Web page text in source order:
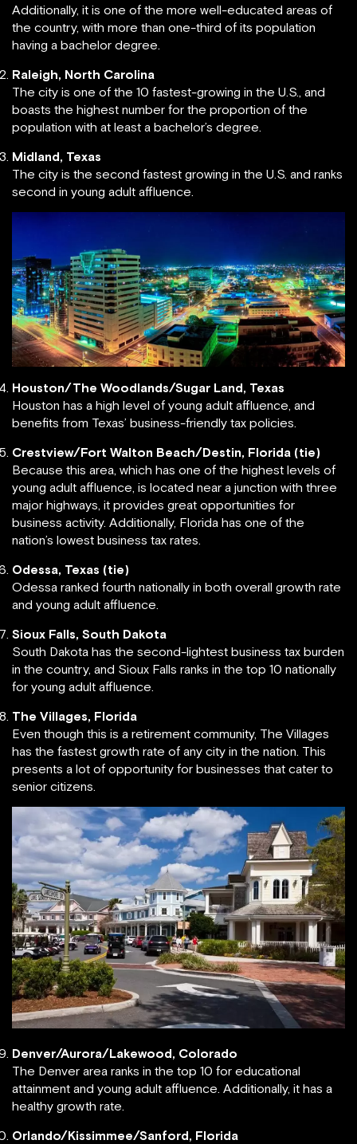
Additionally, it is one of the more well-educated areas of
the country, with more than one-third of its population
having a bachelor degree.
Raleigh, North Carolina
The city is one of the 10 fastest-growing in the U.S., and
boasts the highest number for the proportion of the
population with at least a bachelor’s degree.
Midland, Texas
The city is the second fastest growing in the U.S. and ranks
second in young adult affluence.
Houston/The Woodlands/Sugar Land, Texas
Houston has a high level of young adult affluence, and
benefits from Texas’ business-friendly tax policies.
Crestview/Fort Walton Beach/Destin, Florida (tie)
Because this area, which has one of the highest levels of
young adult affluence, is located near a junction with three
major highways, it provides great opportunities for
business activity. Additionally, Florida has one of the
nation’s lowest business tax rates.
Odessa, Texas (tie)
Odessa ranked fourth nationally in both overall growth rate
and young adult affluence.
Sioux Falls, South Dakota
South Dakota has the second-lightest business tax burden
in the country, and Sioux Falls ranks in the top 10 nationally
for young adult affluence.
The Villages, Florida
Even though this is a retirement community, The Villages
has the fastest growth rate of any city in the nation. This
presents a lot of opportunity for businesses that cater to
senior citizens.
Denver/Aurora/Lakewood, Colorado
The Denver area ranks in the top 10 for educational
attainment and young adult affluence. Additionally, it has a
healthy growth rate.
Orlando/Kissimmee/Sanford, Florida